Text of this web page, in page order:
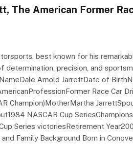
The American Former
best known for his
determination, precision, and
Arnold JarrettDate of
Race Car
Champion)MotherMartha
NASCAR Cup
Series victoriesRetirement
Family Background Born in